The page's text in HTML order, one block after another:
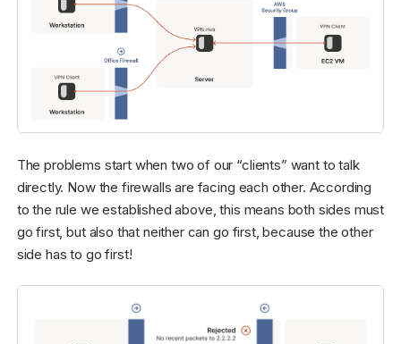
The problems start when two of our “clients” want to talk
directly. Now the firewalls are facing each other. According
to the rule we established above, this means both sides must
go first, but also that neither can go first, because the other
side has to go first!